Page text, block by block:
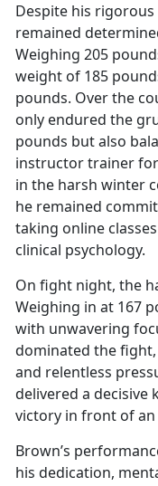
Despite his rigorous
remained
Weighing 205
weight of 185
pounds. Over the
only endured the
pounds but also
instructor trainer for
in the harsh winter
he remained
taking online
clinical psychology.
On fight night, the
Weighing in at 167
with unwavering
dominated the fight,
and relentless
delivered a decisive
victory in front of
Brown’s
his dedication,